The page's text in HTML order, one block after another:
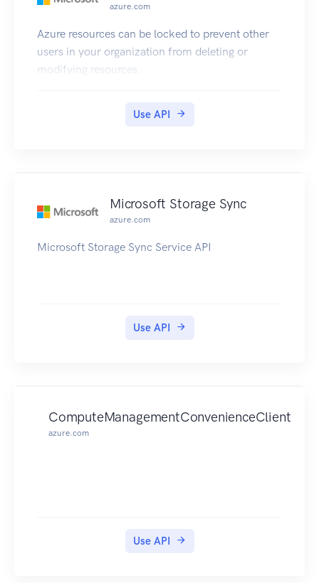
azure.com
Azure resources can be locked to prevent other
users in your organization from deleting or
modifying resources.
Use API
Microsoft Storage Sync
azure.com
Microsoft Storage Sync Service API
Use API
ComputeManagementConvenienceClient
azure.com
Use API